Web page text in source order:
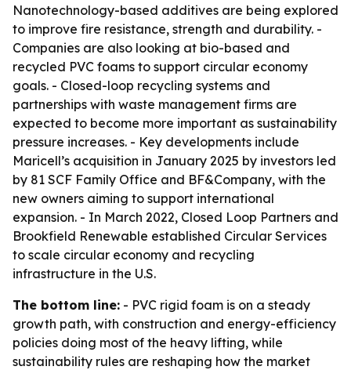
Nanotechnology-based additives are being explored
to improve fire resistance, strength and durability. -
Companies are also looking at bio-based and
recycled PVC foams to support circular economy
goals. - Closed-loop recycling systems and
partnerships with waste management firms are
expected to become more important as sustainability
pressure increases. - Key developments include
Maricell’s acquisition in January 2025 by investors led
by 81 SCF Family Office and BF&Company, with the
new owners aiming to support international
expansion. - In March 2022, Closed Loop Partners and
Brookfield Renewable established Circular Services
to scale circular economy and recycling
infrastructure in the U.S.
The bottom line: - PVC rigid foam is on a steady
growth path, with construction and energy-efficiency
policies doing most of the heavy lifting, while
sustainability rules are reshaping how the market